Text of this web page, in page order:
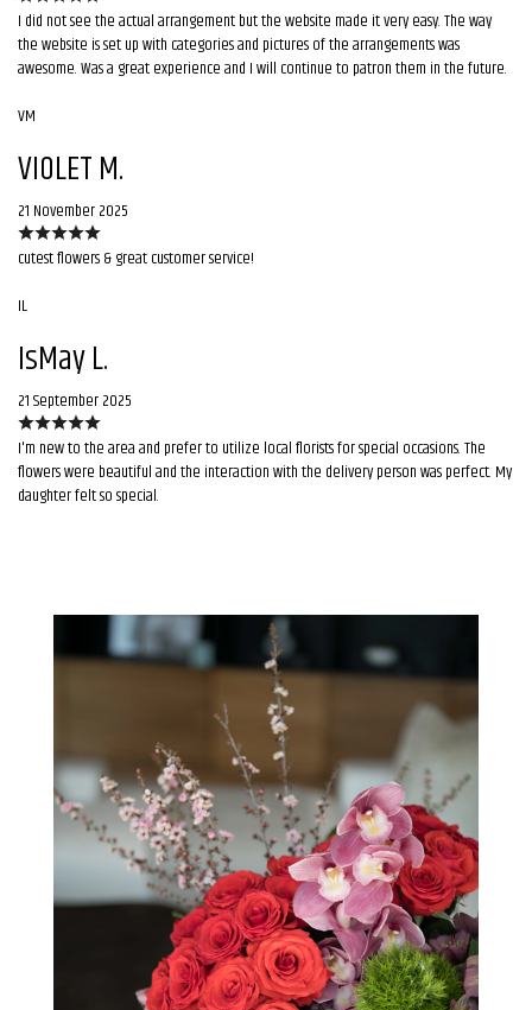
I did not see the actual arrangement but the website made it very easy. The way
the website is set up with categories and pictures of the arrangements was
awesome. Was a great experience and I will continue to patron them in the future.
VM
VIOLET M.
21 November 2025
cutest flowers & great customer service!
IL
IsMay L.
21 September 2025
I'm new to the area and prefer to utilize local florists for special occasions. The
flowers were beautiful and the interaction with the delivery person was perfect. My
daughter felt so special.